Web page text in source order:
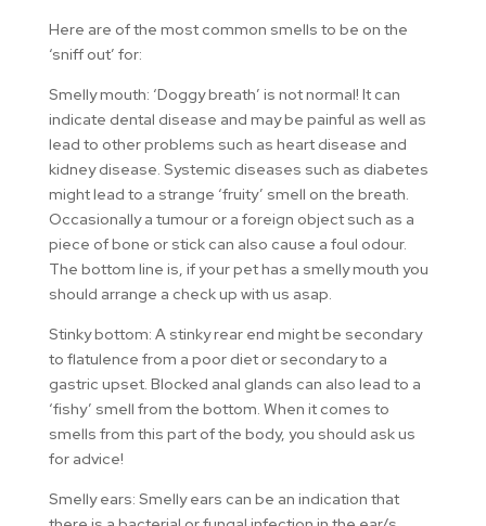
Here are of the most common smells to be on the
‘sniff out’ for:
Smelly mouth: ‘Doggy breath’ is not normal! It can
indicate dental disease and may be painful as well as
lead to other problems such as heart disease and
kidney disease. Systemic diseases such as diabetes
might lead to a strange ‘fruity’ smell on the breath.
Occasionally a tumour or a foreign object such as a
piece of bone or stick can also cause a foul odour.
The bottom line is, if your pet has a smelly mouth you
should arrange a check up with us asap.
Stinky bottom: A stinky rear end might be secondary
to flatulence from a poor diet or secondary to a
gastric upset. Blocked anal glands can also lead to a
‘fishy’ smell from the bottom. When it comes to
smells from this part of the body, you should ask us
for advice!
Smelly ears: Smelly ears can be an indication that